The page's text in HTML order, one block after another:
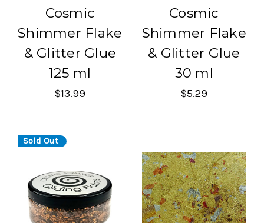
Cosmic
Shimmer Flake
& Glitter Glue
125 ml
$13.99
Cosmic
Shimmer Flake
& Glitter Glue
30 ml
$5.29
Sold Out